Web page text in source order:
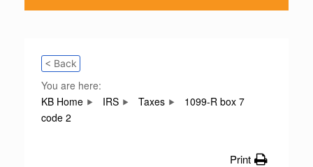
< Back
You are here:
KB Home
IRS Taxes
1099-R box 7
code 2
Print